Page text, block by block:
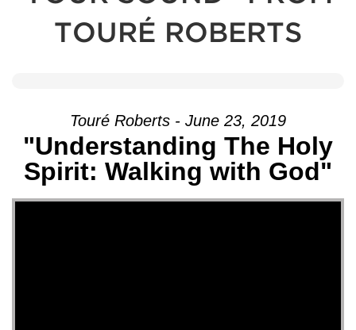
TOURÉ ROBERTS
Touré Roberts - June 23, 2019
"Understanding The Holy
Spirit: Walking with God"